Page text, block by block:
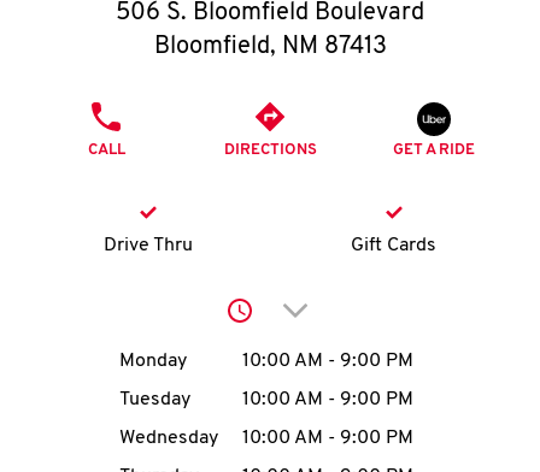
O
K
I
MENU
506 S. Bloomfield Boulevard
Bloomfield, NM 87413
CALL DIRECTIONS GET A RIDE
Drive Thru Gift Cards
Click to expand or
Day of the WeekHours
Monday 10:00 AM - 9:00 PM
Tuesday
10:00 AM - 9:00 PM
Wednesday
10:00 AM - 9:00 PM